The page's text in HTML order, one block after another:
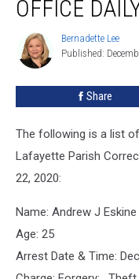
Office
Booking
Report
OFFICE
Bernadette
Lee
Bernadette Lee
Published:
Share
The following is a list
Lafayette Parish
22, 2020:
Name: Andrew J Eskine
Age: 25
Arrest Date & Time: